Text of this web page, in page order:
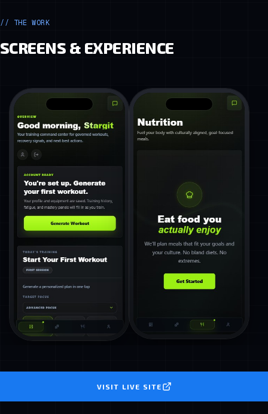
// THE WORK
SCREENS & EXPERIENCE
VISIT LIVE SITE